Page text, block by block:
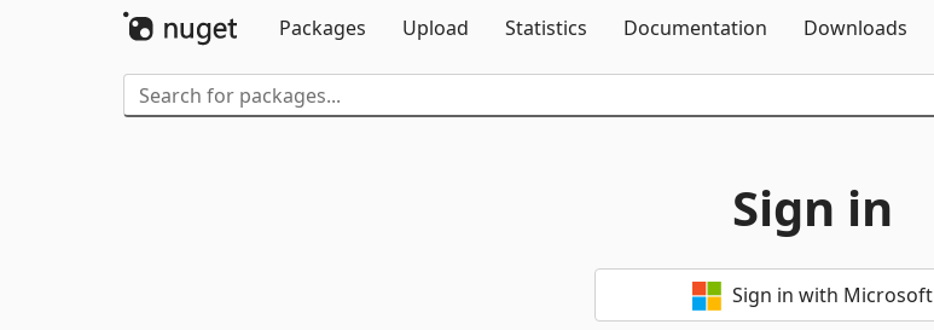
Packages
Upload Statistics Documentation Downloads
Sign in
Sign in with Microsoft